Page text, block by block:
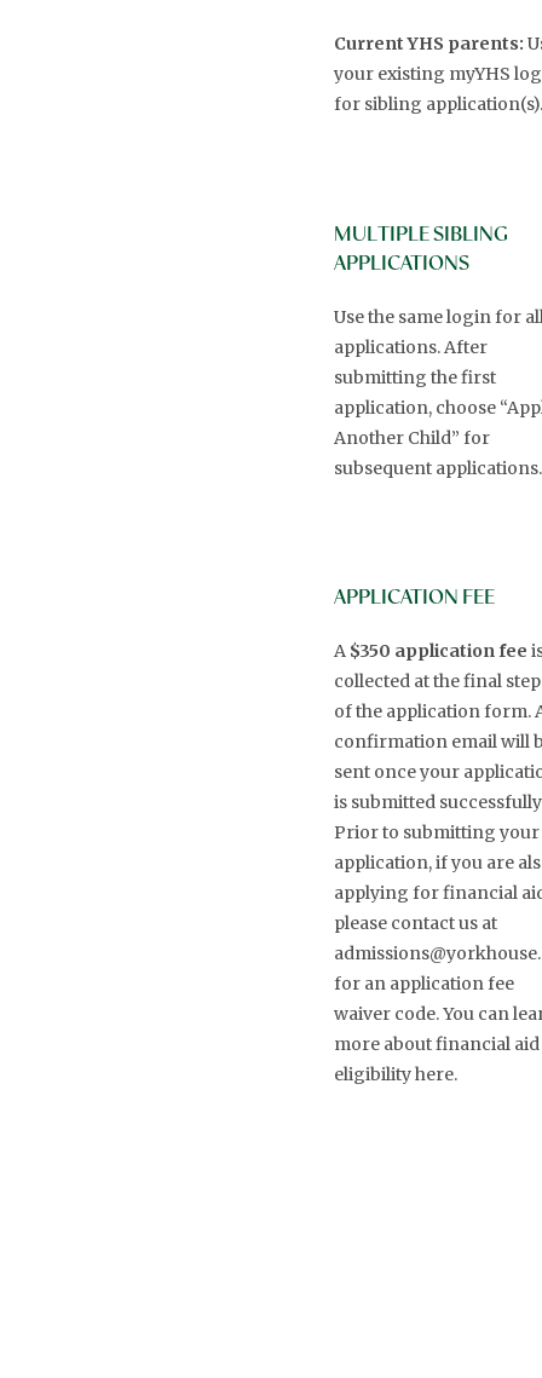
Current YHS parents:
your existing myYHS
for sibling application(s).
MULTIPLE SIBLING
APPLICATIONS
Use the same login for
applications. After
submitting the first
application, choose
Another Child” for
subsequent applications.
APPLICATION FEE
A $350 application fee
collected at the final step
of the application form.
confirmation email will
sent once your
is submitted
Prior to submitting your
application, if you are
applying for financial
please contact us at
for an application fee
waiver code. You can
more about financial aid
eligibility here.